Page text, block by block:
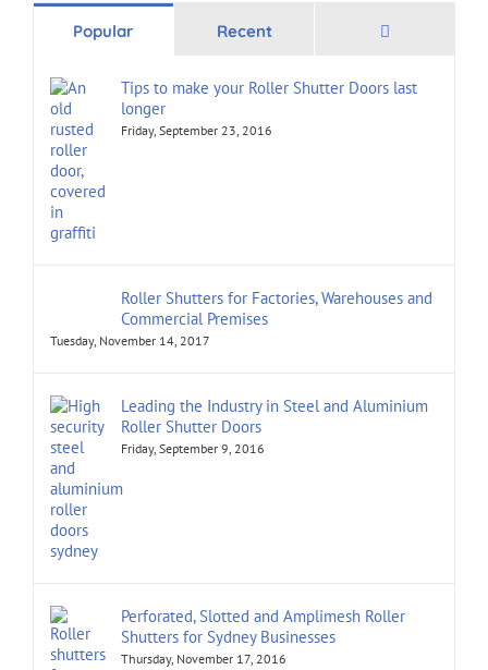
Popular Recent Comments
Tips to make your Roller Shutter Doors last
longer
Friday, September 23, 2016
Roller Shutters for Factories, Warehouses and
Commercial Premises
Tuesday, November 14, 2017
Leading the Industry in Steel and Aluminium
Roller Shutter Doors
Friday, September 9, 2016
Perforated, Slotted and Amplimesh Roller
Shutters for Sydney Businesses
Thursday, November 17, 2016